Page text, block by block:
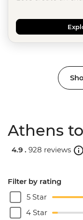
Athens
4.9 . 928 reviews
Filter by rating
5 Star
4 Star